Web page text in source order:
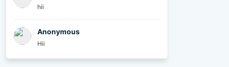
hii
Anonymous
Hii